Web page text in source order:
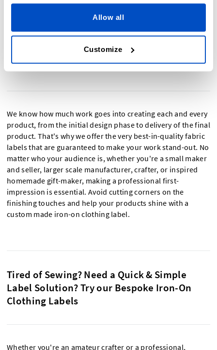
Allow all
Customize
Custom Iron-On Labels for a Top-quality
Professional Finish
We know how much work goes into creating each and every
product, from the initial design phase to delivery of the final
product. That's why we offer the very best-in-quality fabric
labels that are guaranteed to make your work stand-out. No
matter who your audience is, whether you're a small maker
and seller, larger scale manufacturer, crafter, or inspired
homemade gift-maker, making a professional first-
impression is essential. Avoid cutting corners on the
finishing touches and help your products shine with a
custom made iron-on clothing label.
Tired of Sewing? Need a Quick & Simple
Label Solution? Try our Bespoke Iron-On
Clothing Labels
Whether you're an amateur crafter or a professional,